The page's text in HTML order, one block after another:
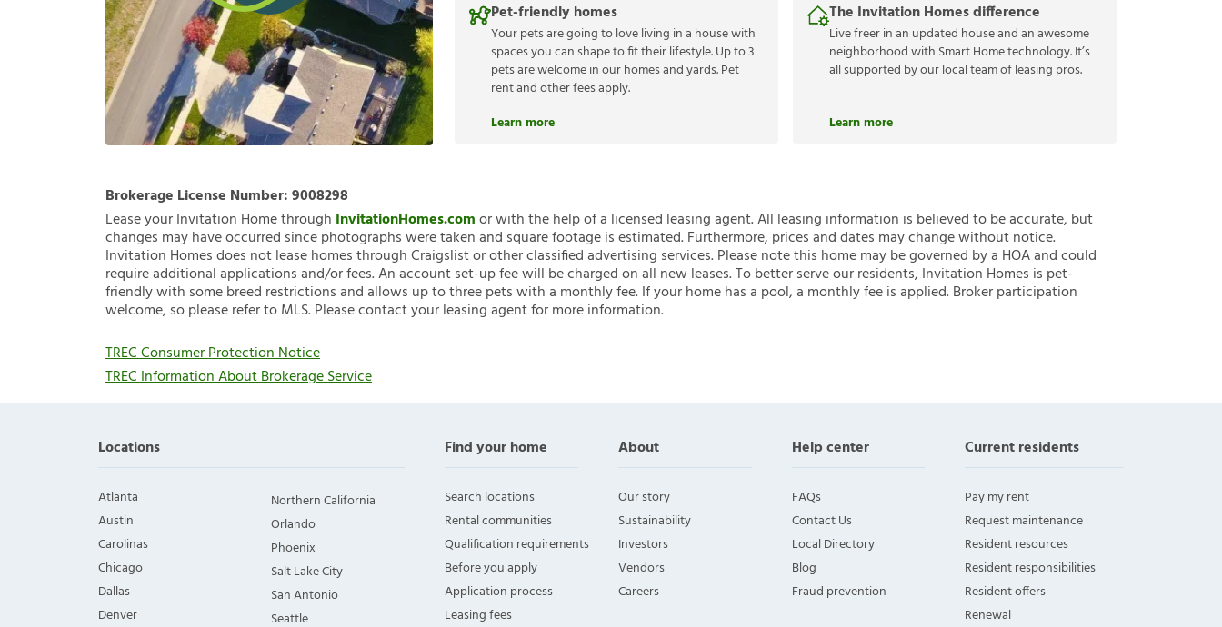
Pet-friendly homes
Your pets are going to love living in a house with
spaces you can shape to fit their lifestyle. Up to 3
pets are welcome in our homes and yards. Pet
rent and other fees apply.
Learn more
The Invitation Homes difference
Live freer in an updated house and an awesome
neighborhood with Smart Home technology. It’s
all supported by our local team of leasing pros.
Learn more
Brokerage License Number:9008298
Lease your Invitation Home through InvitationHomes.comor with the help of a licensed leasing agent. All leasing information is believed to be accurate, but
changes may have occurred since photographs were taken and square footage is estimated. Furthermore, prices and dates may change without notice.
Invitation Homes does not lease homes through Craigslist or other classified advertising services. Please note this home may be governed by a HOA and could
require additional applications and/or fees. An account set-up fee will be charged on all new leases. To better serve our residents, Invitation Homes is pet-
friendly with some breed restrictions and allows up to three pets with a monthly fee. If your home has a pool, a monthly fee is applied. Broker participation
welcome, so please refer to MLS. Please contact your leasing agent for more information.
TREC Consumer Protection Notice
TREC Information About Brokerage Service
Locations
Atlanta
Austin
Carolinas
Chicago
Dallas
Denver
Northern California
Orlando
Phoenix
Salt Lake City
San Antonio
Seattle
Find your home
Search locations
Rental communities
Qualification requirements
Before you apply
Application process
Leasing fees
About
Our story
Sustainability
Investors
Vendors
Careers
Help center
FAQs
Contact Us
Local Directory
Blog
Fraud prevention
Current residents
Pay my rent
Request maintenance
Resident resources
Resident responsibilities
Resident offers
Renewal